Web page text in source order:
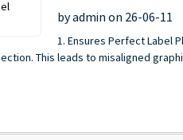
by admin on 26-06-11
1. Ensures Perfect Label
This leads to misaligned